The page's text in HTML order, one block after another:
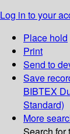
Log in to your
Place hold
Print
Send to
Save
BIBTEX
Standard)
More